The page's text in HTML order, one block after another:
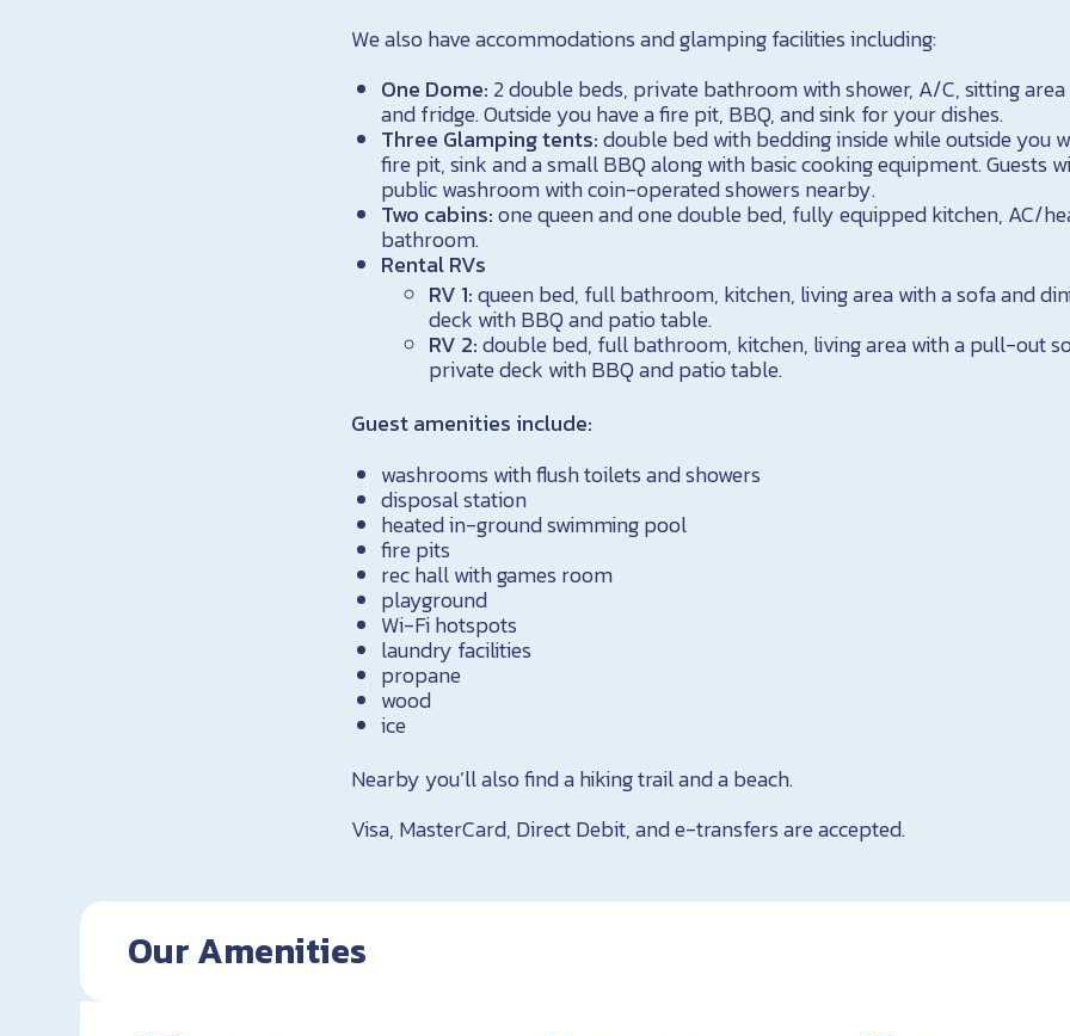
We also have accommodations and glamping facilities including:
One Dome: 2 double beds, private bathroom with shower, A/C, sitting
and fridge. Outside you have a fire pit, BBQ, and sink for your dishes.
Three Glamping tents:double bed with bedding inside while outside you
fire pit, sink and a small BBQ along with basic cooking equipment. Guests
public washroom with coin-operated showers nearby.
Two cabins:one queen and one double bed, fully equipped kitchen, AC/
bathroom.
Rental RVs
RV 1:queen bed, full bathroom, kitchen, living area with a sofa and
deck with BBQ and patio table.
RV 2:double bed, full bathroom, kitchen, living area with a pull-out
private deck with BBQ and patio table.
Guest amenities include:
washrooms with flush toilets and showers
disposal station
heated in-ground swimming pool
fire pits
rec hall with games room
playground
Wi-Fi hotspots
laundry facilities
propane
wood
ice
Nearby you’ll also find a hiking trail and a beach.
Visa, MasterCard, Direct Debit, and e-transfers are accepted.
Our Amenities